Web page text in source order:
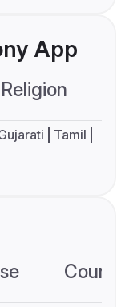
App
Religion
Tamil